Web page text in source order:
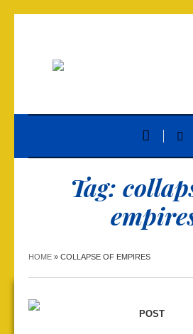
Tag:
HOME » COLLAPSE OF EMPIRES
POST